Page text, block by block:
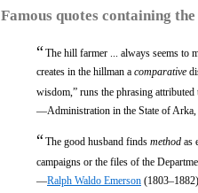
Famous quotes containing
“The hill farmer ... always seems to
creates in the hillman a comparative
wisdom,” runs the phrasing
—Administration in the State of
“The good husband finds method as
campaigns or the files of the
—Ralph Waldo Emerson (1803–1882)